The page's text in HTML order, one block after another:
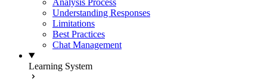
Analysis Process
Understanding Responses
Limitations
Best Practices
Chat Management
Learning System